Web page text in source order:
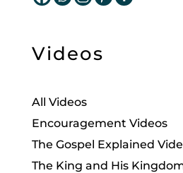
Videos
All Videos
Encouragement Videos
The Gospel Explained
The King and His